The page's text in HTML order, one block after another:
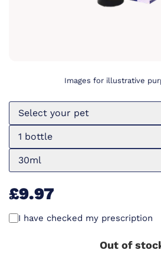
Images for illustrative
Select your pet
1 bottle
30ml
£9.97
I have checked my prescription
Out of